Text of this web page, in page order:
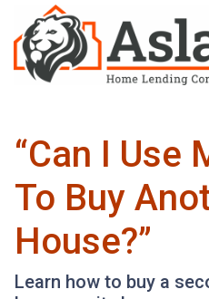
“Can I Use
To Buy
House?”
Learn how to buy a